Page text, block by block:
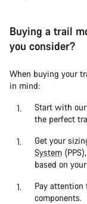
Buying a trail
you consider?
When buying your
in mind:
Start with our
the perfect
Get your
System
based on
Pay attention
components.